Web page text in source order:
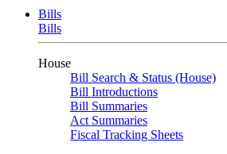
Bills
Bills
House
Bill Search & Status (House)
Bill Introductions
Bill Summaries
Act Summaries
Fiscal Tracking Sheets